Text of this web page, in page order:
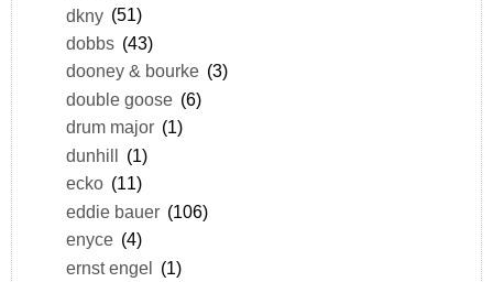
dkny (51)
dobbs (43)
dooney & bourke (3)
double goose (6)
drum major (1)
dunhill (1)
ecko (11)
eddie bauer (106)
enyce (4)
ernst engel (1)